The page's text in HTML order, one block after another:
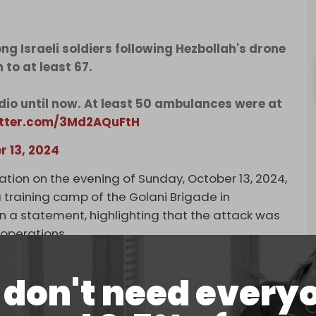
need
Israeli soldiers following Hezbollah's drone
to at least 67.
until now. At least 50 ambulances were at
3Md2AQuFtH
13, 2024
on the evening of Sunday, October 13, 2024,
camp of the Golani Brigade in
a statement, highlighting that the attack was
drone to cross over without being shot down.
organization struck a military base near